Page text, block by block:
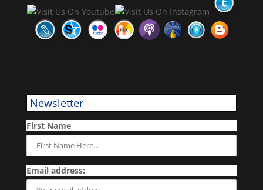
Newsletter
First Name
Email address: